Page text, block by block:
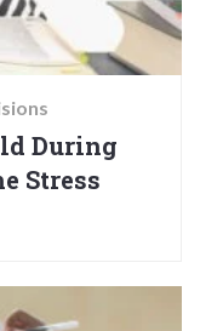
During
Stress